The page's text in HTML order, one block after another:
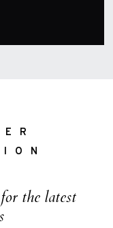
the latest